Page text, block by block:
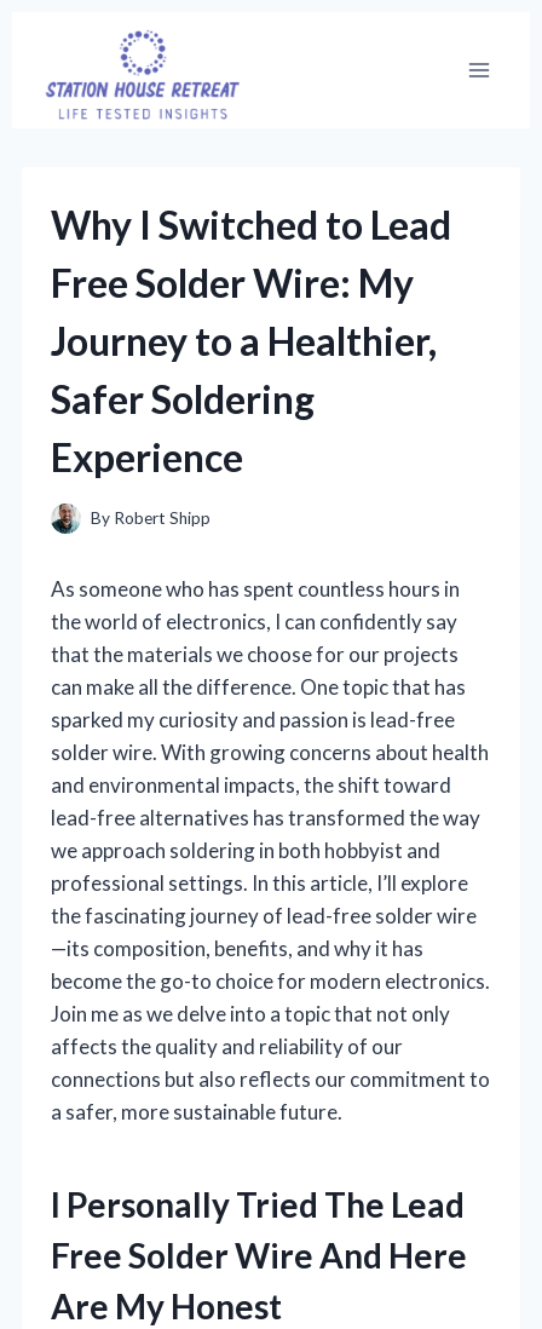
content
Why I Switched to Lead
Free Solder Wire: My
Journey to a Healthier,
Safer Soldering
Experience
By Robert Shipp
As someone who has spent countless hours in
the world of electronics, I can confidently say
that the materials we choose for our projects
can make all the difference. One topic that has
sparked my curiosity and passion is lead-free
solder wire. With growing concerns about health
and environmental impacts, the shift toward
lead-free alternatives has transformed the way
we approach soldering in both hobbyist and
professional settings. In this article, I’ll explore
the fascinating journey of lead-free solder wire
—its composition, benefits, and why it has
become the go-to choice for modern electronics.
Join me as we delve into a topic that not only
affects the quality and reliability of our
connections but also reflects our commitment to
a safer, more sustainable future.
I Personally Tried The Lead
Free Solder Wire And Here
Are My Honest